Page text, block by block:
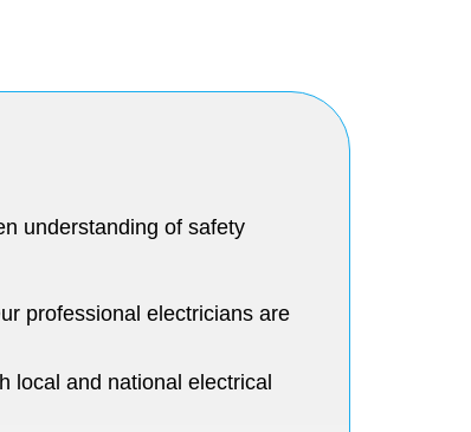
understanding of safety
professional electricians are
local and national electrical